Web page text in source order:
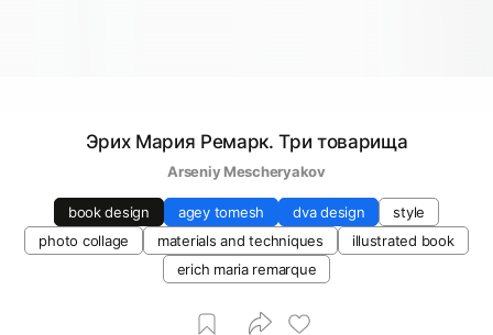
Эрих Мария Ремарк. Три товарища
Arseniy Mescheryakov
book design agey tomesh dva design
style
photo collage
materials and techniques
illustrated book
erich maria remarque